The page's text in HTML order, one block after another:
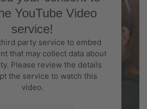
YouTube Video
service!
party service to embed
that may collect data about
Please review the details
the service to watch this
video.